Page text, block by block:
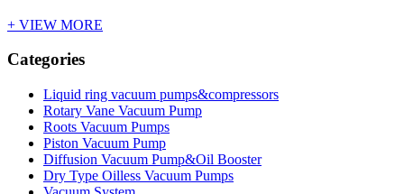
+ VIEW MORE
Categories
Liquid ring vacuum pumps&compressors
Rotary Vane Vacuum Pump
Roots Vacuum Pumps
Piston Vacuum Pump
Diffusion Vacuum Pump&Oil Booster
Dry Type Oilless Vacuum Pumps